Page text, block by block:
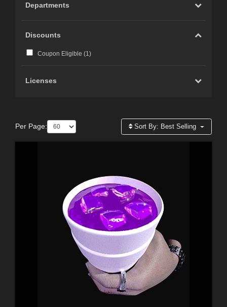
Departments
Discounts
Coupon Eligible (1)
Licenses
Per Page: Sort By: Best Selling